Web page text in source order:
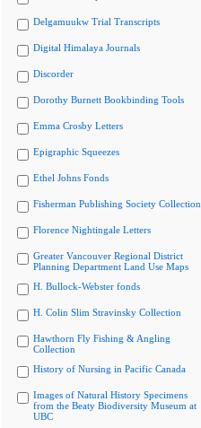
Delgamuukw Trial Transcripts
Digital Himalaya Journals
Discorder
Dorothy Burnett Bookbinding Tools
Emma Crosby Letters
Epigraphic Squeezes
Ethel Johns Fonds
Fisherman Publishing Society Collection
Florence Nightingale Letters
Greater Vancouver Regional District
Planning Department Land Use Maps
H. Bullock-Webster fonds
H. Colin Slim Stravinsky Collection
Hawthorn Fly Fishing & Angling
Collection
History of Nursing in Pacific Canada
Images of Natural History Specimens
from the Beaty Biodiversity Museum at
UBC